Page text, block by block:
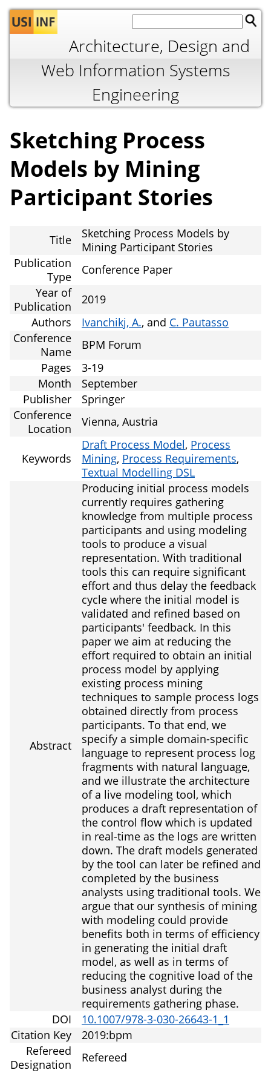
Jump to navigation
Architecture, Design and
Web Information Systems
Engineering
Sketching Process
Models by Mining
Participant Stories
Title
Sketching Process Models by
Mining Participant Stories
Publication
Type
Conference Paper
Year of
Publication
2019
Authors
Ivanchikj, A., and C. Pautasso
Conference
Name
BPM Forum
Pages
3-19
Month
September
Publisher
Springer
Conference
Location
Vienna, Austria
Keywords
Draft Process Model, Process
Mining, Process Requirements,
Textual Modelling DSL
Abstract
Producing initial process models
currently requires gathering
knowledge from multiple process
participants and using modeling
tools to produce a visual
representation. With traditional
tools this can require significant
effort and thus delay the feedback
cycle where the initial model is
validated and refined based on
participants' feedback. In this
paper we aim at reducing the
effort required to obtain an initial
process model by applying
existing process mining
techniques to sample process logs
obtained directly from process
participants. To that end, we
specify a simple domain-specific
language to represent process log
fragments with natural language,
and we illustrate the architecture
of a live modeling tool, which
produces a draft representation of
the control flow which is updated
in real-time as the logs are written
down. The draft models generated
by the tool can later be refined and
completed by the business
analysts using traditional tools. We
argue that our synthesis of mining
with modeling could provide
benefits both in terms of efficiency
in generating the initial draft
model, as well as in terms of
reducing the cognitive load of the
business analyst during the
requirements gathering phase.
DOI
10.1007/978-3-030-26643-1_1
Citation Key
2019:bpm
Refereed
Designation
Refereed